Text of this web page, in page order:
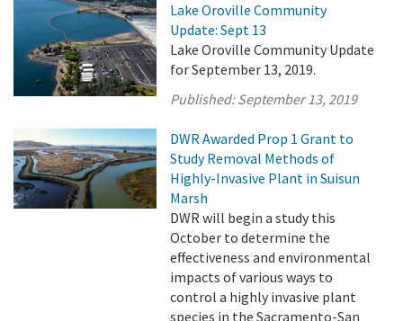
Lake Oroville Community
Update: Sept 13
Lake Oroville Community Update
for September 13, 2019.
Published:September 13, 2019
DWR Awarded Prop 1 Grant to
Study Removal Methods of
Highly-Invasive Plant in Suisun
Marsh
DWR will begin a study this
October to determine the
effectiveness and environmental
impacts of various ways to
control a highly invasive plant
species in the Sacramento-San